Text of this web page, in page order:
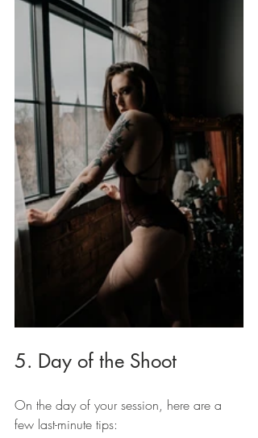
5. Day of the Shoot
On the day of your session, here are a
few last-minute tips: